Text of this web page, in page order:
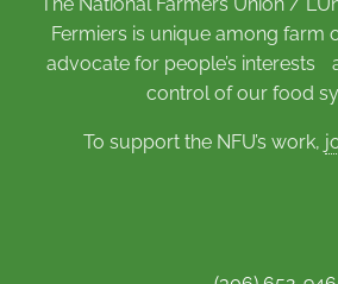
Fermiers is unique among farm
advocate for people’s interests
control of our food
To support the NFU’s work,